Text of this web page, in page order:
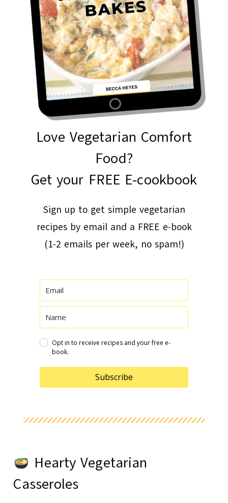
Love Vegetarian Comfort
Food?
Get your FREE E-cookbook
Sign up to get simple vegetarian
recipes by email and a FREE e-book
(1-2 emails per week, no spam!)
Opt in to receive recipes and your free e-
book.
Subscribe
Hearty Vegetarian
Casseroles